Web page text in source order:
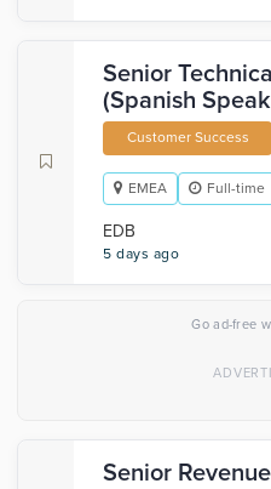
Senior
(Spanish
Customer Success
EMEA Full-time
EDB
5 days ago
Go ad-free
Senior